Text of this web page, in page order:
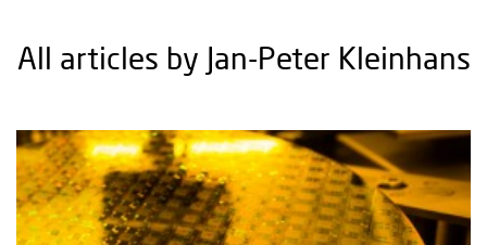
All articles by Jan-Peter Kleinhans